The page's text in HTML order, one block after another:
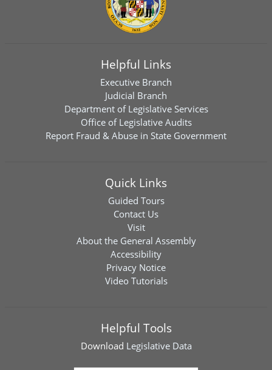
Helpful Links
Executive Branch
Judicial Branch
Department of Legislative Services
Office of Legislative Audits
Report Fraud & Abuse in State Government
Quick Links
Guided Tours
Contact Us
Visit
About the General Assembly
Accessibility
Privacy Notice
Video Tutorials
Helpful Tools
Download Legislative Data